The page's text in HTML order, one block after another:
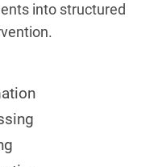
into structured